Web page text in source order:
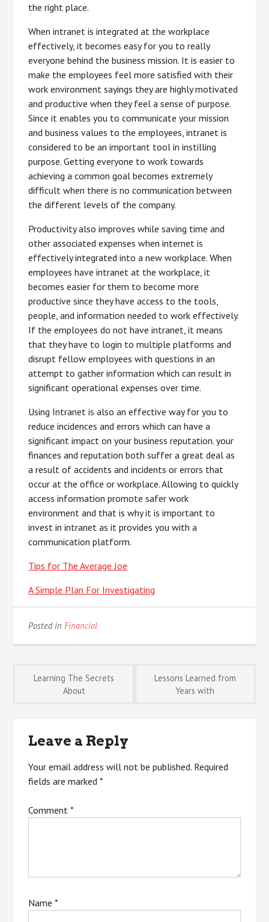
the right place.
When intranet is integrated at the workplace
effectively, it becomes easy for you to really
everyone behind the business mission. It is easier to
make the employees feel more satisfied with their
work environment sayings they are highly motivated
and productive when they feel a sense of purpose.
Since it enables you to communicate your mission
and business values to the employees, intranet is
considered to be an important tool in instilling
purpose. Getting everyone to work towards
achieving a common goal becomes extremely
difficult when there is no communication between
the different levels of the company.
Productivity also improves while saving time and
other associated expenses when internet is
effectively integrated into a new workplace. When
employees have intranet at the workplace, it
becomes easier for them to become more
productive since they have access to the tools,
people, and information needed to work effectively.
If the employees do not have intranet, it means
that they have to login to multiple platforms and
disrupt fellow employees with questions in an
attempt to gather information which can result in
significant operational expenses over time.
Using Intranet is also an effective way for you to
reduce incidences and errors which can have a
significant impact on your business reputation. your
finances and reputation both suffer a great deal as
a result of accidents and incidents or errors that
occur at the office or workplace. Allowing to quickly
access information promote safer work
environment and that is why it is important to
invest in intranet as it provides you with a
communication platform.
Tips for The Average Joe
A Simple Plan For Investigating
Posted inFinancial
Post
navigation
Learning The Secrets
About
Lessons Learned from
Years with
Leave a Reply
Your email address will not be published. Required
fields are marked*
Comment*
Name*